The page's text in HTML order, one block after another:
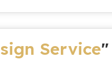
Service"